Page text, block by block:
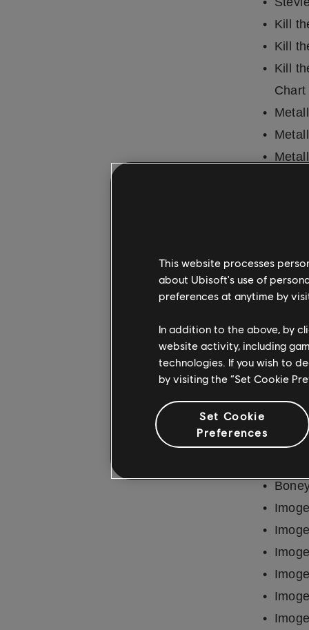
Kill
Kill
Kill
Chart
50
This website processes
about Ubisoft's use of
preferences at anytime by
In addition to the above, by
website activity, including
technologies. If you wish to
by visiting the “Set Cookie
Set Cookie
Preferences